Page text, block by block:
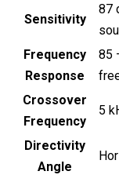
Sensitivity
87
Frequency
Response
85
Crossover
Frequency
5
Directivity
Angle